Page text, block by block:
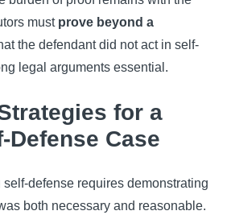
must prove beyond a
the defendant did not act in self-
legal arguments essential.
for a
Defense Case
defense requires demonstrating
both necessary and reasonable.